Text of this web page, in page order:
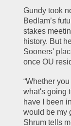
Gundy took
Bedlam’s
stakes
history. But
Sooners'
once OU
“Whether
what's going
have I been
would be my
Shrum tells